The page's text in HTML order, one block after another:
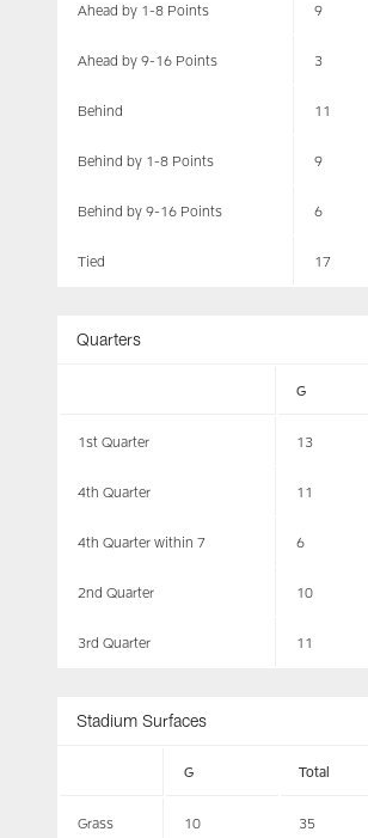
Ahead by 1-8 Points 9
Ahead by 9-16 Points 3
Behind 11
Behind by 1-8 Points 9
Behind by 9-16 Points 6
Tied 17
Quarters
G
1st Quarter 13
4th Quarter 11
4th Quarter within 7 6
2nd Quarter 10
3rd Quarter 11
Stadium Surfaces
G Total
Grass 10 35